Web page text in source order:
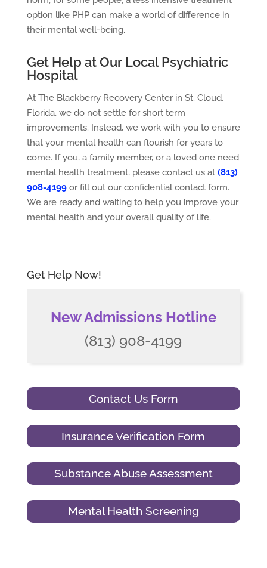
option like PHP can make a world of difference in
their mental well-being.
Get Help at Our Local Psychiatric
Hospital
At The Blackberry Recovery Center in St. Cloud,
Florida, we do not settle for short term
improvements. Instead, we work with you to ensure
that your mental health can flourish for years to
come. If you, a family member, or a loved one need
mental health treatment, please contact us at (813)
908-4199or fill out our confidential contact form.
We are ready and waiting to help you improve your
mental health and your overall quality of life.
Get Help Now!
New Admissions Hotline
(813) 908-4199
Contact Us Form
Insurance Verification Form
Substance Abuse Assessment
Mental Health Screening